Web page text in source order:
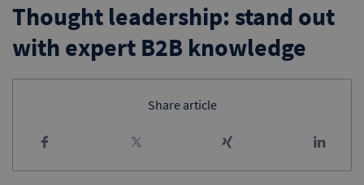
Thought leadership: stand out
with expert B2B knowledge
Share article